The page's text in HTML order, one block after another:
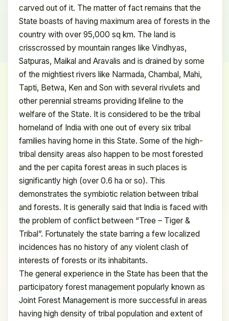
carved out of it. The matter of fact remains that the
State boasts of having maximum area of forests in the
country with over 95,000 sq km. The land is
crisscrossed by mountain ranges like Vindhyas,
Satpuras, Maikal and Aravalis and is drained by some
of the mightiest rivers like Narmada, Chambal, Mahi,
Tapti, Betwa, Ken and Son with several rivulets and
other perennial streams providing lifeline to the
welfare of the State. It is considered to be the tribal
homeland of India with one out of every six tribal
families having home in this State. Some of the high-
tribal density areas also happen to be most forested
and the per capita forest areas in such places is
significantly high (over 0.6 ha or so). This
demonstrates the symbiotic relation between tribal
and forests. It is generally said that India is faced with
the problem of conflict between “Tree – Tiger &
Tribal”. Fortunately the state barring a few localized
incidences has no history of any violent clash of
interests of forests or its inhabitants.
The general experience in the State has been that the
participatory forest management popularly known as
Joint Forest Management is more successful in areas
having high density of tribal population and extent of